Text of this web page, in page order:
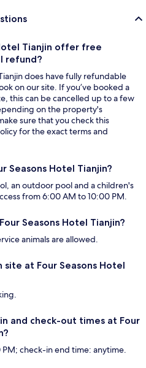
Tianjin offer free
refund?
does have fully refundable
on our site. If you’ve booked a
this can be cancelled up to a few
on the property's
sure that you check this
for the exact terms and
Seasons Hotel Tianjin?
an outdoor pool and a children's
from 6:00 AM to 10:00 PM.
Seasons Hotel Tianjin?
animals are allowed.
at Four Seasons Hotel
and check-out times at Four
check-in end time: anytime.